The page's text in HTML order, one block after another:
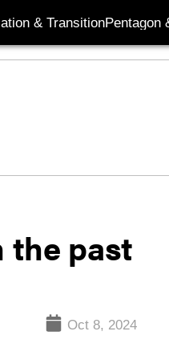
& TransitionPentagon
the past
Oct 8, 2024